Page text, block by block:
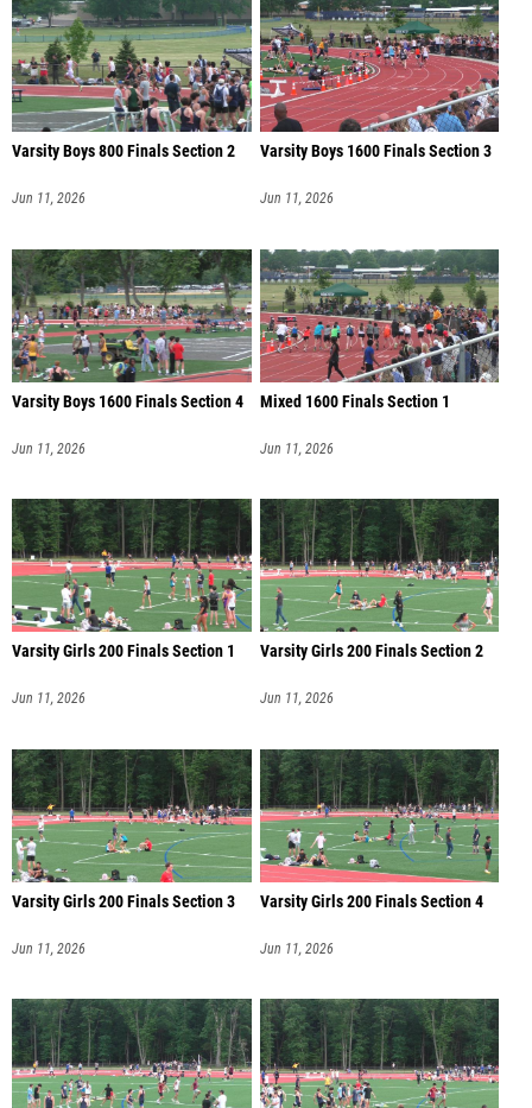
Varsity Boys 800 Finals Section 2
Jun 11, 2026
Varsity Boys 1600 Finals Section 3
Jun 11, 2026
Varsity Boys 1600 Finals Section 4
Jun 11, 2026
Mixed 1600 Finals Section 1
Jun 11, 2026
Varsity Girls 200 Finals Section 1
Jun 11, 2026
Varsity Girls 200 Finals Section 2
Jun 11, 2026
Varsity Girls 200 Finals Section 3
Jun 11, 2026
Varsity Girls 200 Finals Section 4
Jun 11, 2026